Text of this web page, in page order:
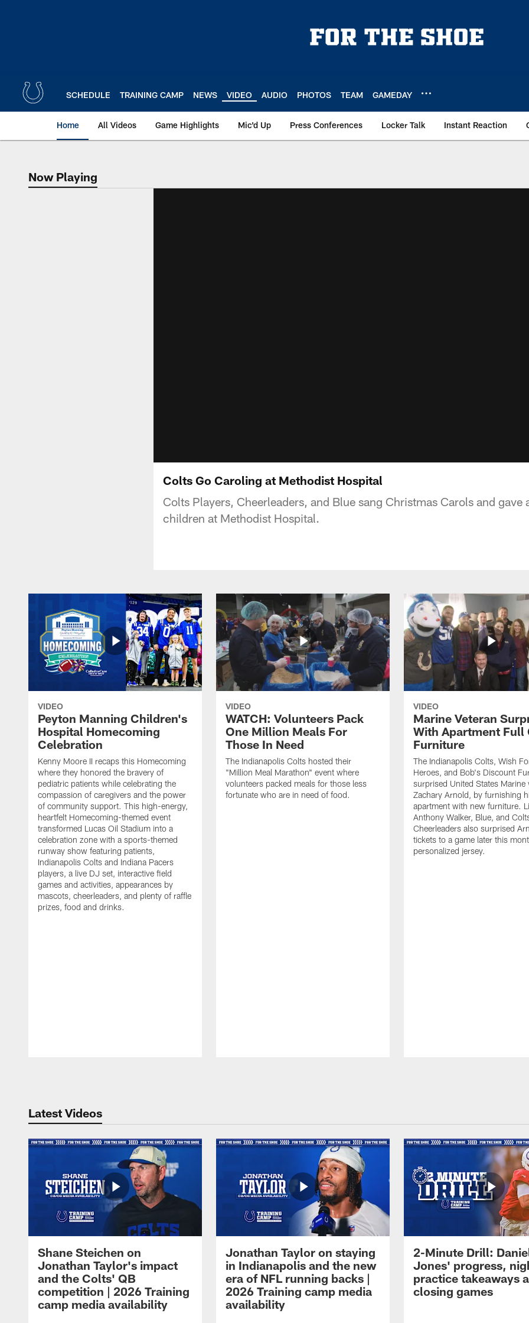
SCHEDULE TRAINING CAMP NEWS VIDEO AUDIO PHOTOS TEAM GAMEDAY
Home All Videos Game Highlights Mic'd Up Press Conferences Locker Talk Instant Reaction
Now Playing
Now Playing
Colts Go Caroling at Methodist Hospital
Colts Players, Cheerleaders, and Blue sang Christmas Carols and gave
children at Methodist Hospital.
VIDEO
Peyton Manning Children's
Hospital Homecoming
Celebration
Kenny Moore II recaps this Homecoming
where they honored the bravery of
pediatric patients while celebrating the
compassion of caregivers and the power
of community support. This high-energy,
heartfelt Homecoming-themed event
transformed Lucas Oil Stadium into a
celebration zone with a sports-themed
runway show featuring patients,
Indianapolis Colts and Indiana Pacers
players, a live DJ set, interactive field
games and activities, appearances by
mascots, cheerleaders, and plenty of raffle
prizes, food and drinks.
VIDEO
WATCH: Volunteers Pack
One Million Meals For
Those In Need
The Indianapolis Colts hosted their
"Million Meal Marathon" event where
volunteers packed meals for those less
fortunate who are in need of food.
VIDEO
Marine Veteran
With Apartment Full
Furniture
The Indianapolis Colts, Wish
Heroes, and Bob's Discount
surprised United States Marine
Zachary Arnold, by furnishing
apartment with new furniture.
Anthony Walker, Blue, and
Cheerleaders also surprised
tickets to a game later this
personalized jersey.
Latest Videos
Shane Steichen on
Jonathan Taylor's impact
and the Colts' QB
competition | 2026 Training
camp media availability
Jonathan Taylor on staying
in Indianapolis and the new
era of NFL running backs |
2026 Training camp media
availability
2-Minute Drill:
Jones' progress,
practice takeaways
closing games